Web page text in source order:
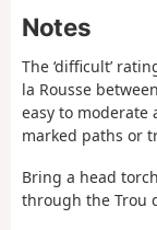
Notes
The ‘difficult’
la Rousse
easy to moderate
marked paths or
Bring a head
through the Trou